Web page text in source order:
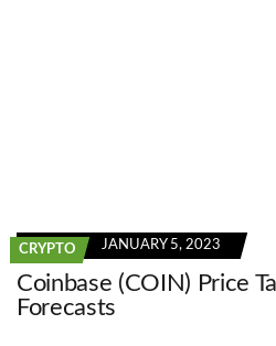
CRYPTO JANUARY 5, 2023
Coinbase (COIN) Price
Forecasts